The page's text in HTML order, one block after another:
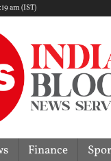
am (IST)
Finance